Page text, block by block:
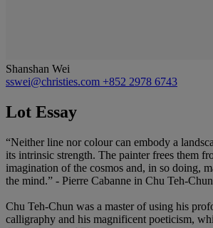
Shanshan Wei
sswei@christies.com +852 2978 6743
Lot Essay
“Neither line nor colour can embody a
its intrinsic strength. The painter frees them
imagination of the cosmos and, in so doing,
the mind.” - Pierre Cabanne in Chu Teh-Chun
Chu Teh-Chun was a master of using his
calligraphy and his magnificent poeticism,